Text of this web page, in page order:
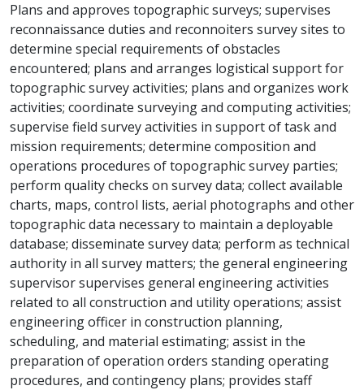
Plans and approves topographic surveys; supervises
reconnaissance duties and reconnoiters survey sites to
determine special requirements of obstacles
encountered; plans and arranges logistical support for
topographic survey activities; plans and organizes work
activities; coordinate surveying and computing activities;
supervise field survey activities in support of task and
mission requirements; determine composition and
operations procedures of topographic survey parties;
perform quality checks on survey data; collect available
charts, maps, control lists, aerial photographs and other
topographic data necessary to maintain a deployable
database; disseminate survey data; perform as technical
authority in all survey matters; the general engineering
supervisor supervises general engineering activities
related to all construction and utility operations; assist
engineering officer in construction planning,
scheduling, and material estimating; assist in the
preparation of operation orders standing operating
procedures, and contingency plans; provides staff